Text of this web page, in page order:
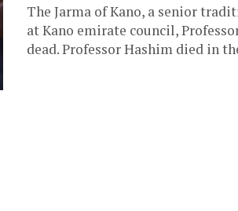
The Jarma of Kano, a senior
at Kano emirate council,
dead. Professor Hashim died in